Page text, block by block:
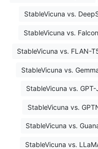
StableVicuna vs.
StableVicuna vs. Falcon
StableVicuna vs. FLAN-
StableVicuna vs.
StableVicuna vs. GPT-
StableVicuna vs.
StableVicuna vs.
StableVicuna vs.